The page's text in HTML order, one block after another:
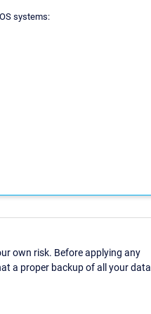
systems:
own risk. Before applying any
a proper backup of all your data